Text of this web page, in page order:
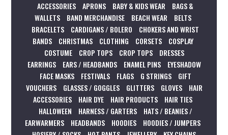
ACCESSORIES APRONS BABY & KIDS WEAR
BAGS &
WALLETS
BAND MERCHANDISE BEACH WEAR
BELTS
BRACELETS
CARDIGANS / BOLERO
CHOKERS AND WRIST
BANDS
CHRISTMAS CLOTHING CORSETS
COSPLAY
COSTUME
CROP TOPS CROP TOPS
DRESSES
EARRINGS
EARS / HEADBANDS ENAMEL PINS
EYESHADOW
FACE MASKS
FESTIVALS FLAGS G STRINGS
GIFT
VOUCHERS
GLASSES / GOGGLES GLITTERS GLOVES
HAIR
ACCESSORIES
HAIR DYE HAIR PRODUCTS
HAIR TIES
HALLOWEEN
HARNESS / GARTERS
HATS / BEANIES /
EARWARMERS
HEADBANDS HOODIES
HOODIES / JUMPERS